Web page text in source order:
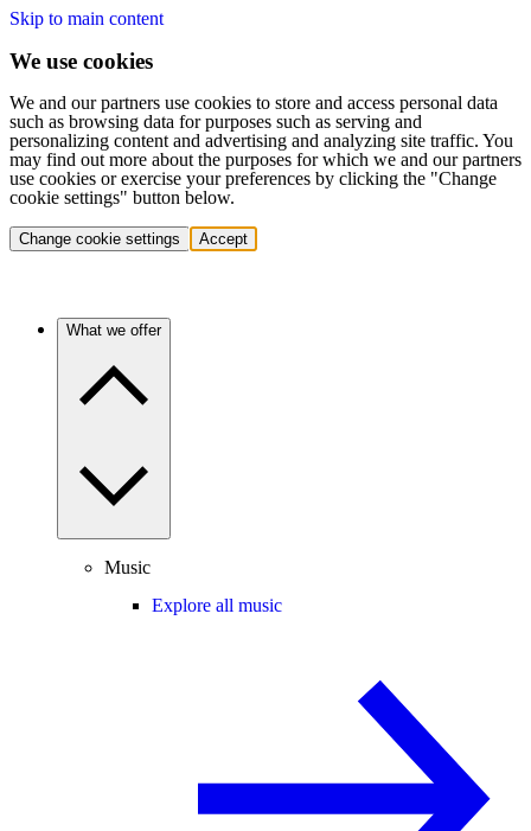
Skip to main content
We use cookies
We and our partners use cookies to store and access personal data
such as browsing data for purposes such as serving and
personalizing content and advertising and analyzing site traffic. You
may find out more about the purposes for which we and our partners
use cookies or exercise your preferences by clicking the "Change
cookie settings" button below.
Change cookie settings Accept
What we offer
Music
Explore all music